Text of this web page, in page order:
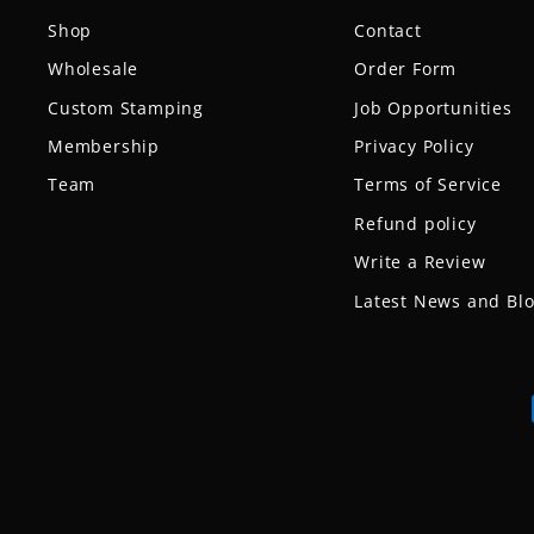
Shop
Wholesale
Custom Stamping
Membership
Team
Contact
Order Form
Job Opportunities
Privacy Policy
Terms of Service
Refund policy
Write a Review
Latest News and